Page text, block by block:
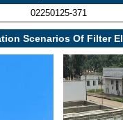
02250125-371
Scenarios Of Filter